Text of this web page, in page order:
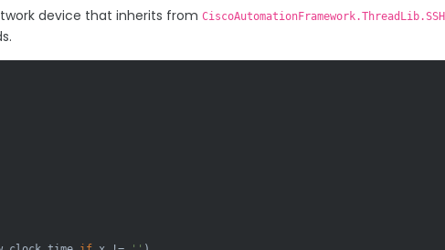
device that inherits from CiscoAutomationFramework.ThreadLib.SSH